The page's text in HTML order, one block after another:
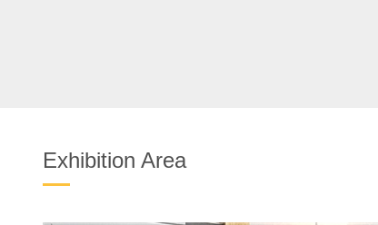
Exhibition Area